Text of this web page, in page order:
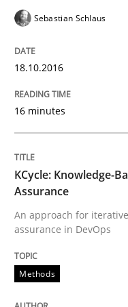
Modeling
An Example from
Written byBastian
15. June 2016 · 27
READ ARTICLE
Sebastian Schlaus
18.10.2016
16 minutes
KCycle: Knowledge-
Assurance
An approach for
assurance in DevOps
Methods